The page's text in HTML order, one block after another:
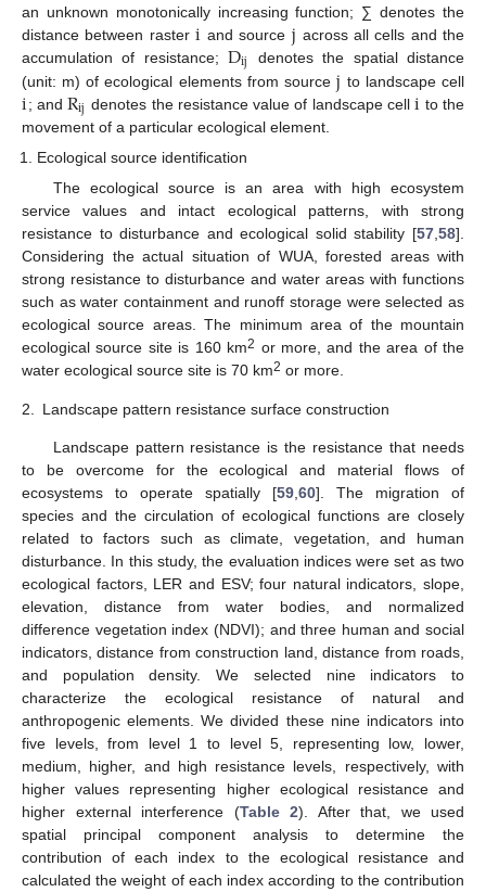
an unknown monotonically increasing function; ∑ denotes the
distance between rasteri and source j across all cells and the
accumulation of resistance;Dij
denotes the spatial distance
(unit: m) of ecological elements from source j to landscape cell
i; and Rij denotes the resistance value of landscape celli to the
movement of a particular ecological element.
Ecological source identification
The ecological source is an area with high ecosystem
service values and intact ecological patterns, with strong
resistance to disturbance and ecological solid stability [57,58].
Considering the actual situation of WUA, forested areas with
strong resistance to disturbance and water areas with functions
such as water containment and runoff storage were selected as
ecological source areas. The minimum area of the mountain
ecological source site is 160 km2 or more, and the area of the
water ecological source site is 70 km2 or more.
2. Landscape pattern resistance surface construction
Landscape pattern resistance is the resistance that needs
to be overcome for the ecological and material flows of
ecosystems to operate spatially [59 60]. The migration of
species and the circulation of ecological functions are closely
related to factors such as climate, vegetation, and human
disturbance. In this study, the evaluation indices were set as two
ecological factors, LER and ESV; four natural indicators, slope,
elevation, distance from water bodies, and normalized
difference vegetation index (NDVI); and three human and social
indicators, distance from construction land, distance from roads,
and population density. We selected nine indicators to
characterize the ecological resistance of natural and
anthropogenic elements. We divided these nine indicators into
five levels, from level 1 to level 5, representing low, lower,
medium, higher, and high resistance levels, respectively, with
higher values representing higher ecological resistance and
higher external interference (Table 2). After that, we used
spatial principal component analysis to determine the
contribution of each index to the ecological resistance and
calculated the weight of each index according to the contribution